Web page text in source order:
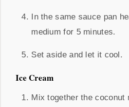
In the same sauce pan
medium for 5 minutes.
Set aside and let it cool.
Ice Cream
Mix together the coconut